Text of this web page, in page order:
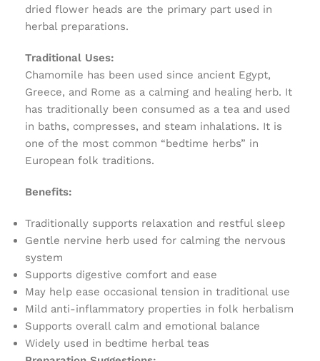
dried flower heads are the primary part used in
herbal preparations.
Traditional Uses:
Chamomile has been used since ancient Egypt,
Greece, and Rome as a calming and healing herb. It
has traditionally been consumed as a tea and used
in baths, compresses, and steam inhalations. It is
one of the most common “bedtime herbs” in
European folk traditions.
Benefits:
Traditionally supports relaxation and restful sleep
Gentle nervine herb used for calming the nervous
system
Supports digestive comfort and ease
May help ease occasional tension in traditional use
Mild anti-inflammatory properties in folk herbalism
Supports overall calm and emotional balance
Widely used in bedtime herbal teas